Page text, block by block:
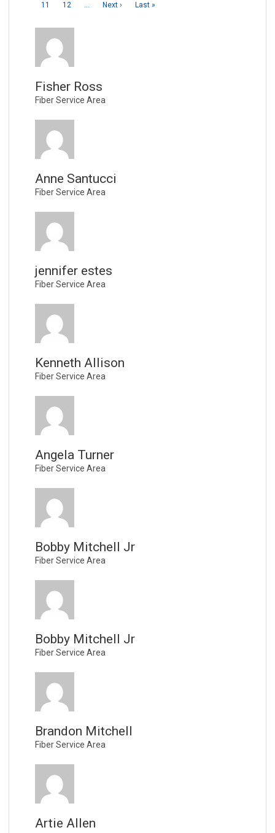
11 12 … Next › Last »
Fisher Ross
Fiber Service Area
Anne Santucci
Fiber Service Area
jennifer estes
Fiber Service Area
Kenneth Allison
Fiber Service Area
Angela Turner
Fiber Service Area
Bobby Mitchell Jr
Fiber Service Area
Bobby Mitchell Jr
Fiber Service Area
Brandon Mitchell
Fiber Service Area
Artie Allen